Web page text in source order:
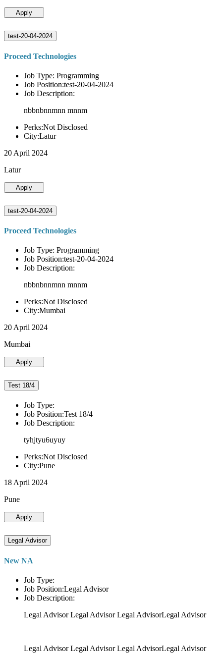
Apply
test-20-04-2024
Proceed Technologies
Job Type: Programming
Job Position:test-20-04-2024
Job Description:
nbbnbnnmnn mnnm
Perks:Not Disclosed
City:Latur
20 April 2024
Latur
Apply
test-20-04-2024
Proceed Technologies
Job Type: Programming
Job Position:test-20-04-2024
Job Description:
nbbnbnnmnn mnnm
Perks:Not Disclosed
City:Mumbai
20 April 2024
Mumbai
Apply
Test 18/4
Job Type:
Job Position:Test 18/4
Job Description:
tyhjtyu6uyuy
Perks:Not Disclosed
City:Pune
18 April 2024
Pune
Apply
Legal Advisor
New NA
Job Type:
Job Position:Legal Advisor
Job Description:
Legal Advisor Legal Advisor Legal AdvisorLegal Advisor
Legal Advisor Legal Advisor Legal AdvisorLegal Advisor